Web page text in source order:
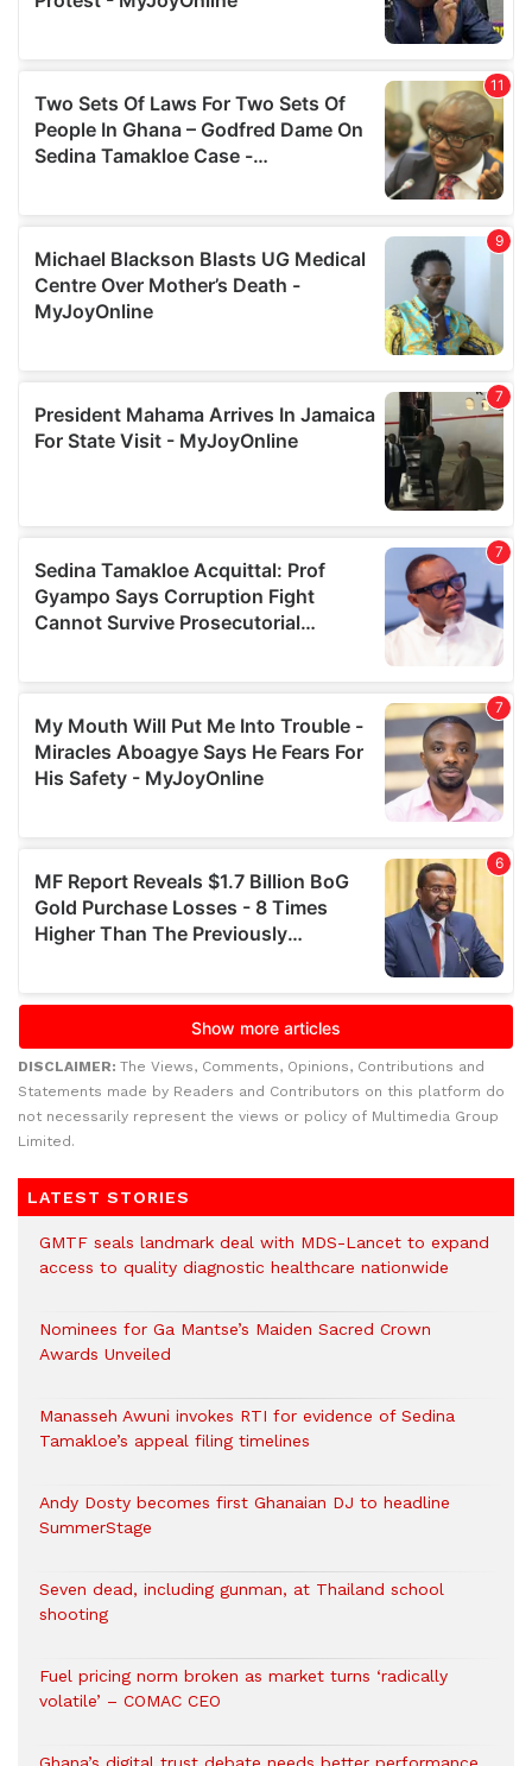
DISCLAIMER: The Views, Comments, Opinions, Contributions and
Statements made by Readers and Contributors on this platform do
not necessarily represent the views or policy of Multimedia Group
Limited.
LATEST STORIES
GMTF seals landmark deal with MDS-Lancet to expand
access to quality diagnostic healthcare nationwide
Nominees for Ga Mantse’s Maiden Sacred Crown
Awards Unveiled
Manasseh Awuni invokes RTI for evidence of Sedina
Tamakloe’s appeal filing timelines
Andy Dosty becomes first Ghanaian DJ to headline
SummerStage
Seven dead, including gunman, at Thailand school
shooting
Fuel pricing norm broken as market turns ‘radically
volatile’ – COMAC CEO